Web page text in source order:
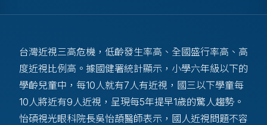
台灣近視三高危機，低齡發生率高、全國盛行率高、高
度近視比例高。據國健署統計顯示，小學六年級以下的
學齡兒童中，每10人就有7人有近視，國三以下學童每
10人將近有9人近視，呈現每5年提早1歲的驚人趨勢。
怡碩視光眼科院長吳怡頡醫師表示，國人近視問題不容